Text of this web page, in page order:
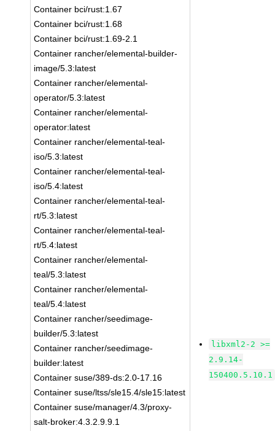
Container bci/rust:1.67
Container bci/rust:1.68
Container bci/rust:1.69-2.1
Container rancher/elemental-builder-
image/5.3:latest
Container rancher/elemental-
operator/5.3:latest
Container rancher/elemental-
operator:latest
Container rancher/elemental-teal-
iso/5.3:latest
Container rancher/elemental-teal-
iso/5.4:latest
Container rancher/elemental-teal-
rt/5.3:latest
Container rancher/elemental-teal-
rt/5.4:latest
Container rancher/elemental-
teal/5.3:latest
Container rancher/elemental-
teal/5.4:latest
Container rancher/seedimage-
builder/5.3:latest
Container rancher/seedimage-
builder:latest
Container suse/389-ds:2.0-17.16
Container suse/ltss/sle15.4/sle15:latest
Container suse/manager/4.3/proxy-
salt-broker:4.3.2.9.9.1
libxml2-2 >=
2.9.14-
150400.5.10.1